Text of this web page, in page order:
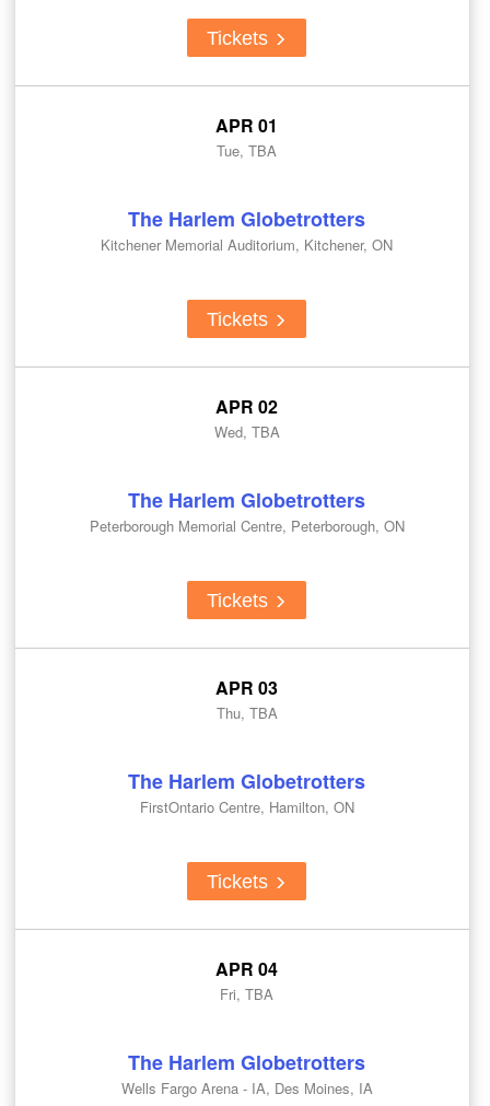
Tickets
APR 01
Tue, TBA
The Harlem Globetrotters
Kitchener Memorial Auditorium, Kitchener, ON
Tickets
APR 02
Wed, TBA
The Harlem Globetrotters
Peterborough Memorial Centre, Peterborough, ON
Tickets
APR 03
Thu, TBA
The Harlem Globetrotters
FirstOntario Centre, Hamilton, ON
Tickets
APR 04
Fri, TBA
The Harlem Globetrotters
Wells Fargo Arena - IA, Des Moines, IA